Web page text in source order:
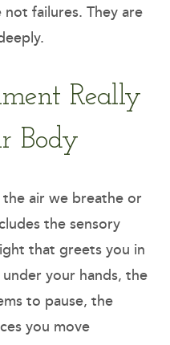
failures. They are
Really
Body
air we breathe or
the sensory
that greets you in
your hands, the
to pause, the
you move